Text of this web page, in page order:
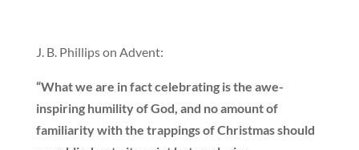
J. B. Phillips on Advent:
“What we are in fact celebrating is the awe-
inspiring humility of God, and no amount of
familiarity with the trappings of Christmas should